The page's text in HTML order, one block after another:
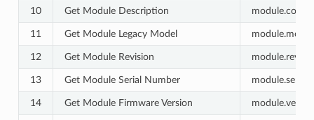
10 Get Module Description
11 Get Module Legacy Model
12 Get Module Revision
13 Get Module Serial Number
14 Get Module Firmware Version